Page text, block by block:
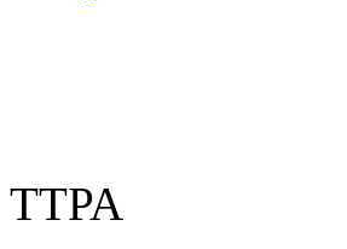
TTPA